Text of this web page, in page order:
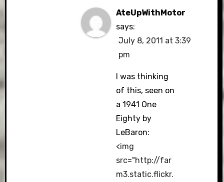
AteUpWithMotor
says:
July 8, 2011 at 3:39
pm
I was thinking
of this, seen on
a 1941 One
Eighty by
LeBaron:
<img
src="http://far
m3.static.flickr.